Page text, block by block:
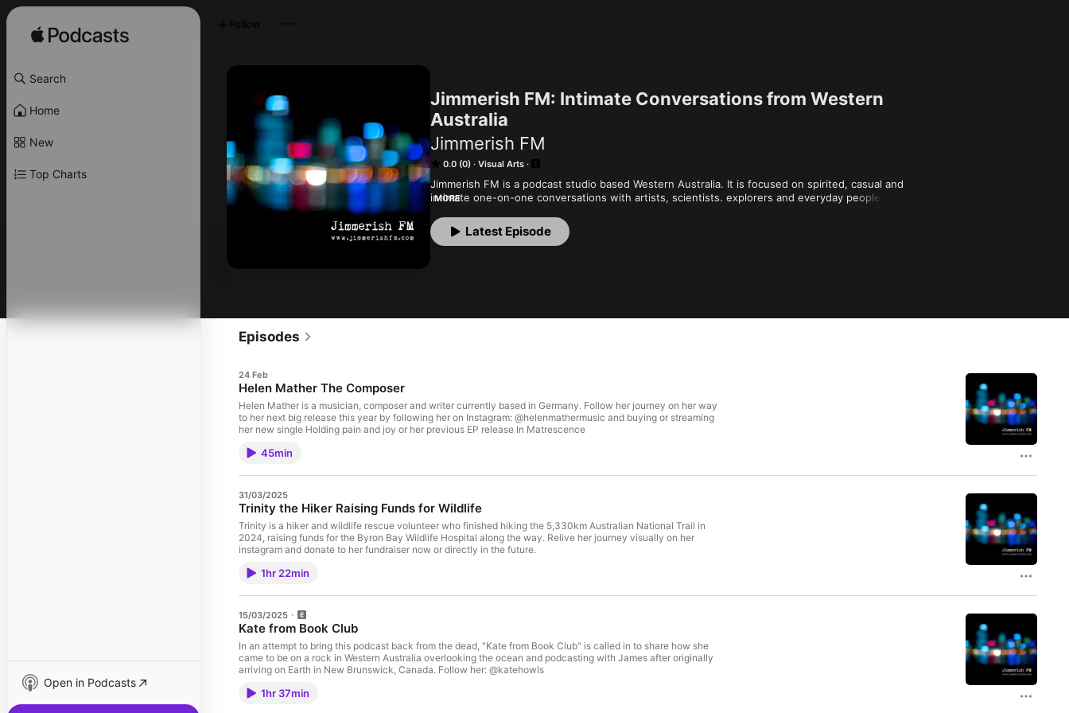
Search
Home
New
Top Charts
Open in Podcasts
Jimmerish FM: Intimate Conversations from Western
Australia
Jimmerish FM
0.0 (0) Visual Arts
Jimmerish FM is a podcast studio based Western Australia. It is focused on spirited, casual and
intimate one-on-one conversations with artists, scientists. explorers and everyday people. We
arts and technology. Visit us at www.jimmerishfm.com
MORE
Latest Episode
Episodes
24 Feb
Helen Mather The Composer
Helen Mather is a musician, composer and writer currently based in Germany. Follow her journey on her way
to her next big release this year by following her on Instagram: @helenmathermusic and buying or streaming
her new single Holding pain and joy or her previous EP release In Matrescence
45min
31/03/2025
Trinity the Hiker Raising Funds for Wildlife
Trinity is a hiker and wildlife rescue volunteer who finished hiking the 5,330km Australian National Trail in
2024, raising funds for the Byron Bay Wildlife Hospital along the way. Relive her journey visually on her
instagram and donate to her fundraiser now or directly in the future.
1hr 22min
15/03/2025
Kate from Book Club
In an attempt to bring this podcast back from the dead, "Kate from Book Club" is called in to share how she
came to be on a rock in Western Australia overlooking the ocean and podcasting with James after originally
arriving on Earth in New Brunswick, Canada. Follow her: @katehowls
1hr 37min